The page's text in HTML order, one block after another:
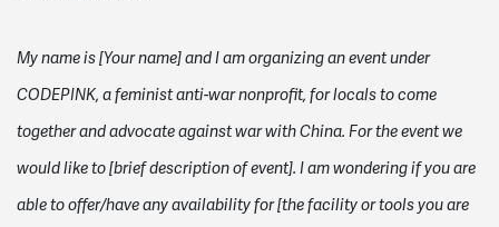
My name is [Your name] and I am organizing an event under
CODEPINK, a feminist anti-war nonprofit, for locals to come
together and advocate against war with China. For the event we
would like to [brief description of event]. I am wondering if you are
able to offer/have any availability for [the facility or tools you are